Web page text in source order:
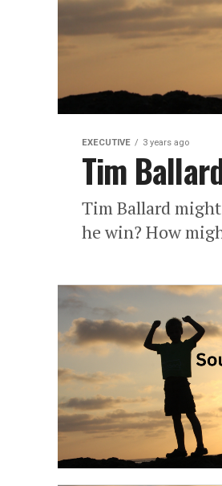
EXECUTIVE 3 years ago
Tim
Tim Ballard
he win? How